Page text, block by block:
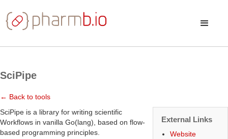
SciPipe
← Back to tools
External Links
Website
SciPipe is a library for writing scientific
Workflows in vanilla Go(lang), based on flow-
based programming principles.